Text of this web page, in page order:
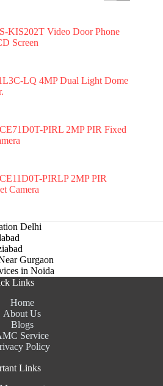
KIS202T Video Door Phone
Screen
LQ 4MP Dual Light Dome
PIRL 2MP PIR Fixed
PIRLP 2MP PIR
Camera
Delhi
Gurgaon
in Noida
Links
Home
About Us
Blogs
Service
Policy
Links